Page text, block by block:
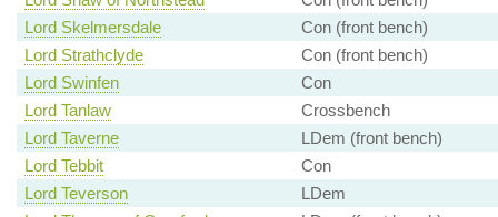
Lord Skelmersdale
Con (front bench)
Lord Strathclyde
Con (front bench)
Lord Swinfen
Con
Lord Tanlaw
Crossbench
Lord Taverne
LDem (front bench)
Lord Tebbit
Con
Lord Teverson
LDem